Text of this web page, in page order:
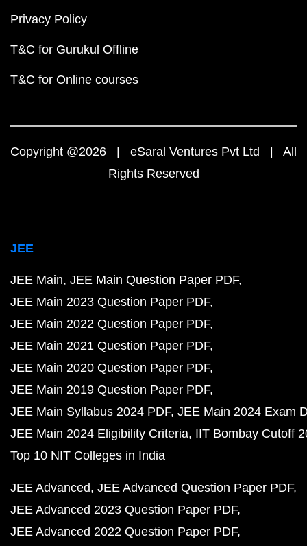
Privacy Policy
T&C for Gurukul Offline
T&C for Online courses
Copyright @2026 | eSaral Ventures Pvt Ltd | All
Rights Reserved
JEE
JEE Main JEE Main Question Paper PDF
JEE Main 2023 Question Paper PDF
JEE Main 2022 Question Paper PDF
JEE Main 2021 Question Paper PDF
JEE Main 2020 Question Paper PDF
JEE Main 2019 Question Paper PDF
JEE Main Syllabus 2024 PDF JEE Main 2024 Exam
JEE Main 2024 Eligibility Criteria IIT Bombay Cutoff
Top 10 NIT Colleges in India
JEE Advanced JEE Advanced Question Paper PDF
JEE Advanced 2023 Question Paper PDF
JEE Advanced 2022 Question Paper PDF